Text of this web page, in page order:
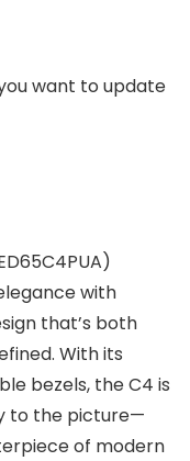
want to update
with
that’s both
With its
bezels, the C4 is
to the picture—
of modern